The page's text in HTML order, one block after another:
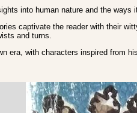
into human nature and the
captivate the reader with their
and turns.
era, with characters inspired from